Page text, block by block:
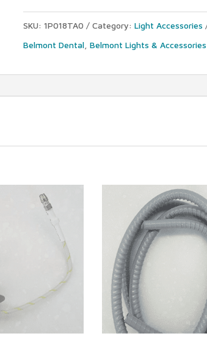
halogen
lamp
(12V-
SKU: 1P018TA0 Category: Light Accessories
Belmont Dental, Belmont Lights & Accessories